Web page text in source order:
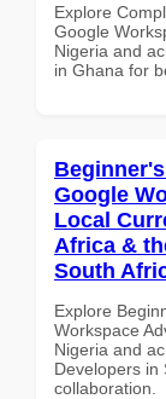
Explore
Google
Nigeria and
in Ghana for
Google
Local
Africa &
South
Explore
Workspace
Nigeria and
Developers in
collaboration.